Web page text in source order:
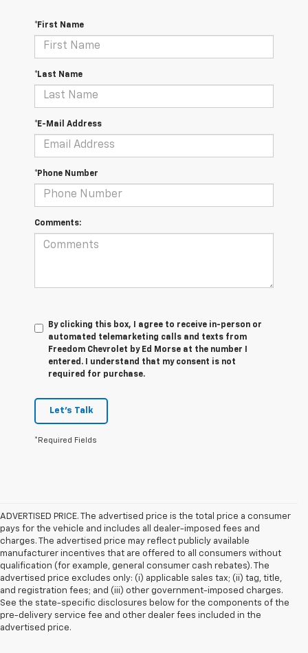
*First Name
*Last Name
*E-Mail Address
*Phone Number
Comments:
By clicking this box, I agree to receive in-person or
automated telemarketing calls and texts from
Freedom Chevrolet by Ed Morse at the number I
entered. I understand that my consent is not
required for purchase.
Let's Talk
*Required Fields
ADVERTISED PRICE. The advertised price is the total price a consumer
pays for the vehicle and includes all dealer-imposed fees and
charges. The advertised price may reflect publicly available
manufacturer incentives that are offered to all consumers without
qualification (for example, general consumer cash rebates). The
advertised price excludes only: (i) applicable sales tax; (ii) tag, title,
and registration fees; and (iii) other government-imposed charges.
See the state-specific disclosures below for the components of the
pre-delivery service fee and other dealer fees included in the
advertised price.